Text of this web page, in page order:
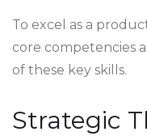
To excel as a
core competencies
of these key skills.
Strategic